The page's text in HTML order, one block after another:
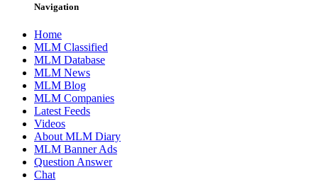
Navigation
Home
MLM Classified
MLM Database
MLM News
MLM Blog
MLM Companies
Latest Feeds
Videos
About MLM Diary
MLM Banner Ads
Question Answer
Chat